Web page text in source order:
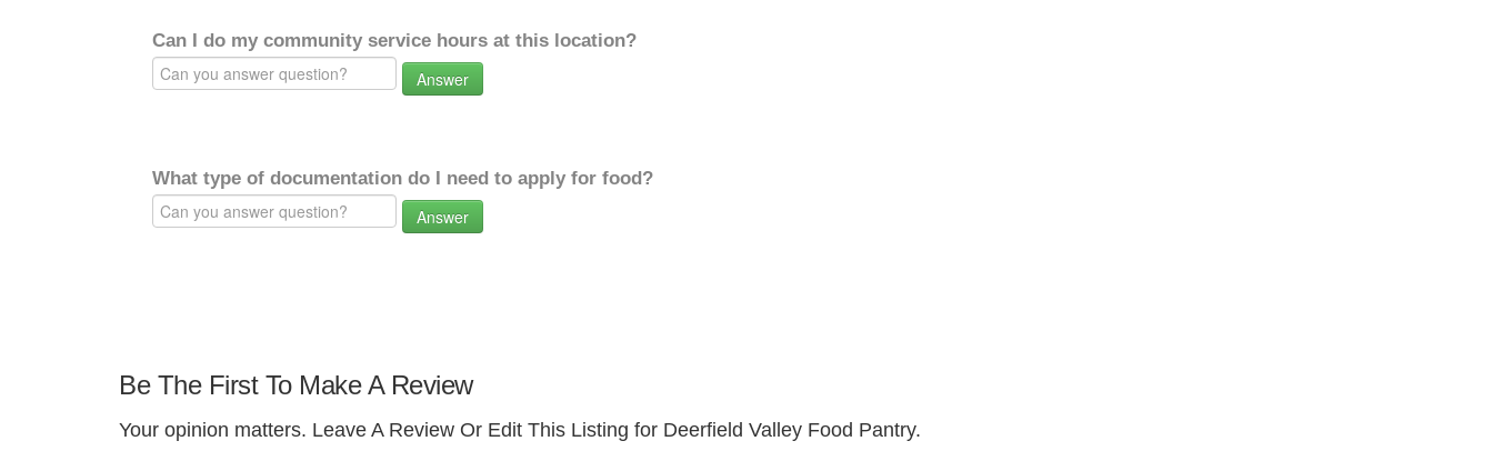
Can I do my community service hours at this location?
Answer
What type of documentation do I need to apply for food?
Answer
Be The First To Make A Review
Your opinion matters. Leave A Review Or Edit This Listing for Deerfield Valley Food Pantry.